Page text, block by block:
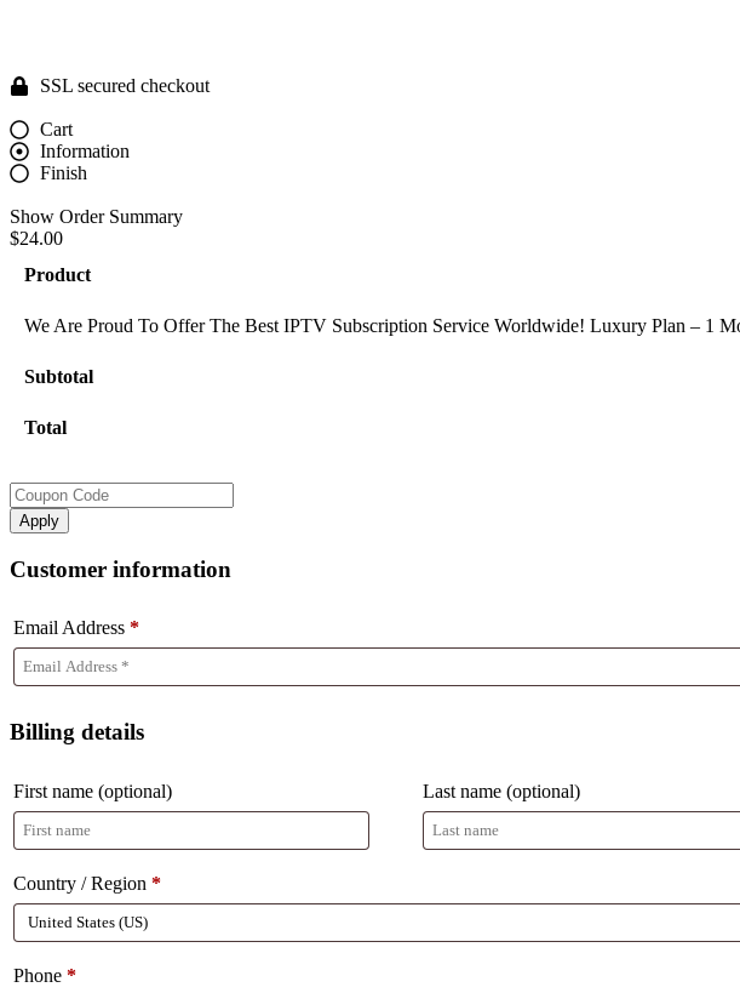
SSL secured checkout
Cart
Information
Finish
Show Order Summary
$24.00
Product
We Are Proud To Offer The Best IPTV Subscription Service Worldwide! Luxury Plan – 1
Subtotal
Total
Apply
Customer information
Email Address *
Billing details
First name (optional) Last name (optional)
Country / Region *
Phone *